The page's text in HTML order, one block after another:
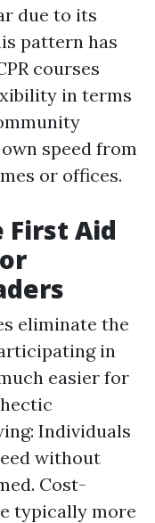
due to its
pattern has
courses
in terms
speed from
or offices.
Aid
eliminate the
in
easier for
Individuals
without
Cost-
typically more